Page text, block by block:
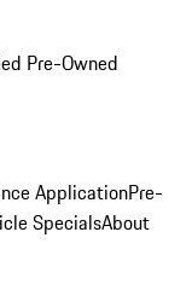
Pre-Owned
ApplicationPre-
SpecialsAbout